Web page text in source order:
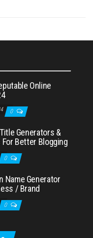
Online
0
Generators &
For Better Blogging
0
Name Generator
/ Brand
0